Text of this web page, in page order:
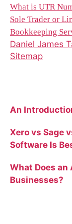
What is UTR
Sole Trader or
Bookkeeping
Daniel James
Sitemap
An
Xero vs Sage
Software Is
What Does an
Businesses?